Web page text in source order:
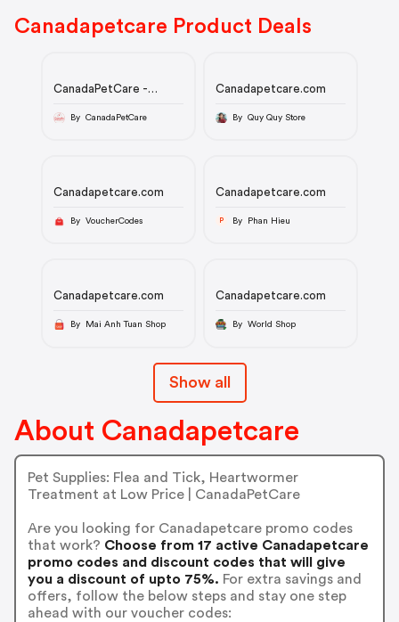
Canadapetcare Product Deals
CanadaPetCare -
Off Coupon Code 2025
By CanadaPetCare
Canadapetcare.com
By Quy Quy Store
Canadapetcare.com
By VoucherCodes
Canadapetcare.com
P By Phan Hieu
Canadapetcare.com
By Mai Anh Tuan Shop
Canadapetcare.com
By World Shop
Show all
About Canadapetcare
Pet Supplies: Flea and Tick, Heartwormer
Treatment at Low Price | CanadaPetCare
Are you looking for Canadapetcare promo codes
that work? Choose from 17 active Canadapetcare
promo codes and discount codes that will give
you a discount of upto 75%. For extra savings and
offers, follow the below steps and stay one step
ahead with our voucher codes: